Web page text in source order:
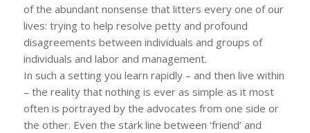
of the abundant nonsense that litters every one of our
lives: trying to help resolve petty and profound
disagreements between individuals and groups of
individuals and labor and management.
In such a setting you learn rapidly – and then live within
– the reality that nothing is ever as simple as it most
often is portrayed by the advocates from one side or
the other. Even the stark line between ‘friend’ and